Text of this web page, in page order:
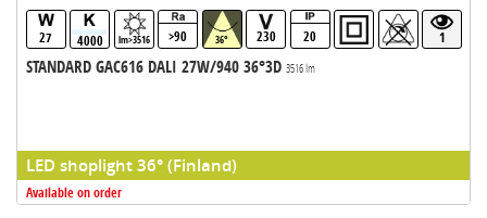
27 4000 lm>3516 >90 36° 230 20 1
STANDARD GAC616 DALI 27W/940 36°3D 3516 lm
LED shoplight 36° (Finland)
Available on order